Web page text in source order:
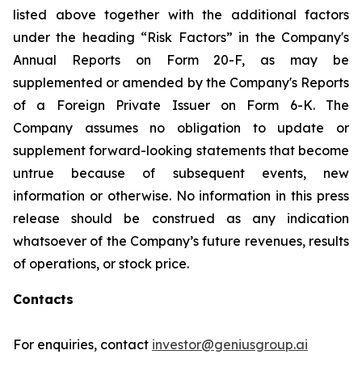
listed above together with the additional factors
under the heading “Risk Factors” in the Company's
Annual Reports on Form 20-F, as may be
supplemented or amended by the Company's Reports
of a Foreign Private Issuer on Form 6-K. The
Company assumes no obligation to update or
supplement forward-looking statements that become
untrue because of subsequent events, new
information or otherwise. No information in this press
release should be construed as any indication
whatsoever of the Company’s future revenues, results
of operations, or stock price.
Contacts
For enquiries, contact investor@geniusgroup.ai